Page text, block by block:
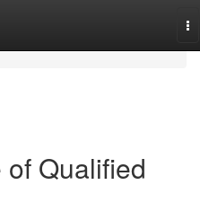
Qualified